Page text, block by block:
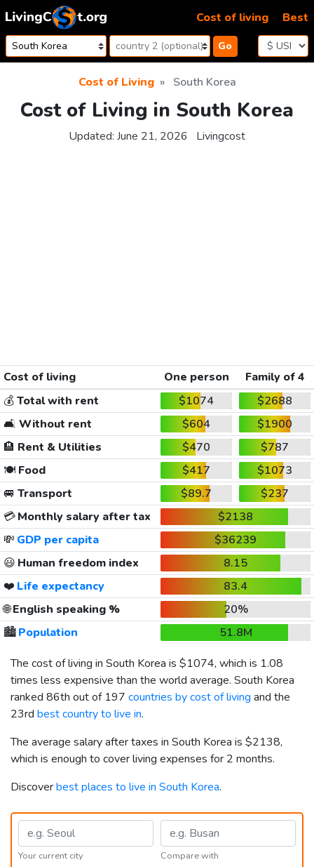
Skip to content
Go
Cost of living Best
Cost of Living South Korea
Cost of Living in South Korea
Updated: June 21, 2026 Livingcost
Cost of living One person
Family of 4
💰Total with rent $1074
$2688
🛋️ Without rent $604
$1900
🏨 Rent & Utilities $470
$787
🍽️Food $417
$1073
🚐 Transport $89.7
$237
💳Monthly salary after tax
$2138
💸 GDP per capita
$36239
😃 Human freedom index
8.15
❤️ Life expectancy
83.4
🌐English speaking %
20%
🏙️Population
51.8M
The cost of living in South Korea is $1074, which is 1.08
times less expensive than the world average. South Korea
ranked 86th out of 197 countries by cost of living and the
23rd best country to live in.
The average salary after taxes in South Korea is $2138,
which is enough to cover living expenses for 2 months.
Discoverbest places to live in South Korea.
Your current city Compare with